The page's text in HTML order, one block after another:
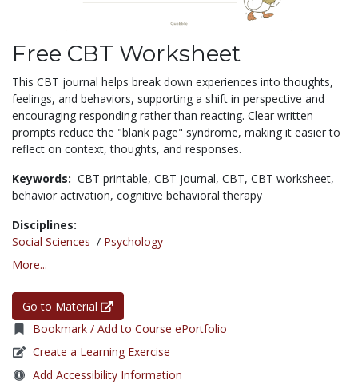
Free CBT Worksheet
This CBT journal helps break down experiences into thoughts,
feelings, and behaviors, supporting a shift in perspective and
encouraging responding rather than reacting. Clear written
prompts reduce the "blank page" syndrome, making it easier to
reflect on context, thoughts, and responses.
Keywords: CBT printable, CBT journal, CBT, CBT worksheet,
behavior activation, cognitive behavioral therapy
Disciplines:
Social Sciences / Psychology
More...
Go to Material
Bookmark / Add to Course ePortfolio
Create a Learning Exercise
Add Accessibility Information